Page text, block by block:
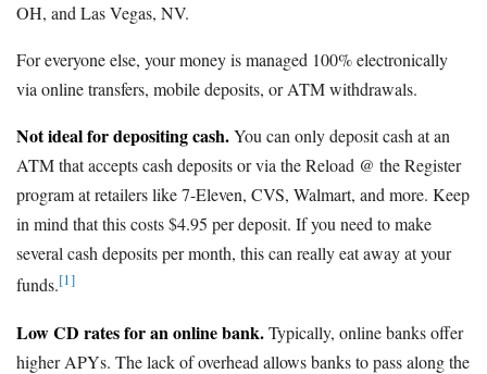
OH, and Las Vegas, NV.
For everyone else, your money is managed 100% electronically
via online transfers, mobile deposits, or ATM withdrawals.
Not ideal for depositing cash.You can only deposit cash at an
ATM that accepts cash deposits or via the Reload @ the Register
program at retailers like 7-Eleven, CVS, Walmart, and more. Keep
in mind that this costs $4.95 per deposit. If you need to make
several cash deposits per month, this can really eat away at your
funds.[1]
Low CD rates for an online bank.Typically, online banks offer
higher APYs. The lack of overhead allows banks to pass along the